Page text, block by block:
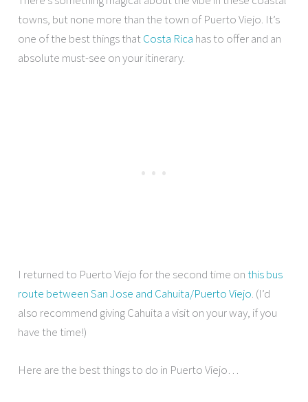
towns, but none more than the town of Puerto Viejo. It’s
one of the best things thatCosta Rica has to offer and an
absolute must-see on your itinerary.
I returned to Puerto Viejo for the second time onthis bus
route between San Jose and Cahuita/Puerto Viejo. (I’d
also recommend giving Cahuita a visit on your way, if you
have the time!)
Here are the best things to do in Puerto Viejo…